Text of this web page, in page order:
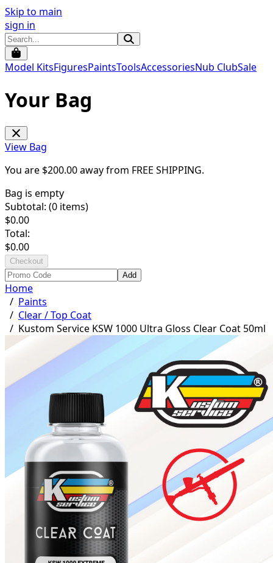
Skip to main
sign in
Model KitsFiguresPaintsToolsAccessoriesNub ClubSale
Your Bag
View Bag
You are $200.00away from FREE SHIPPING.
Bag is empty
Subtotal: (0 items)
$0.00
Total:
$0.00
Checkout
Add
Home
/ Paints
/ Clear / Top Coat
/ Kustom Service KSW 1000 Ultra Gloss Clear Coat 50ml